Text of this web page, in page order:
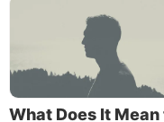
defeats every
that he or she
Christlike from
innermost
What Does It Mean